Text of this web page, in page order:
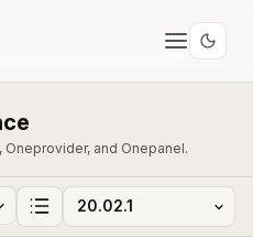
and Onepanel.